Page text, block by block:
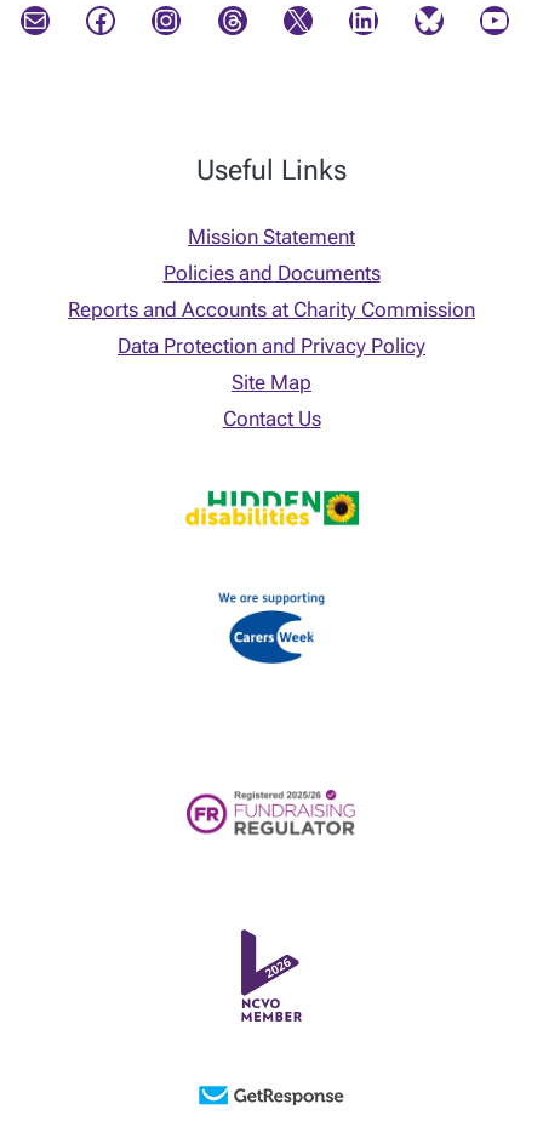
Mail Facebook Instagram Threads X LinkedIn Bluesky YouTube
Useful Links
Mission Statement
Policies and Documents
Reports and Accounts at Charity Commission
Data Protection and Privacy Policy
Site Map
Contact Us